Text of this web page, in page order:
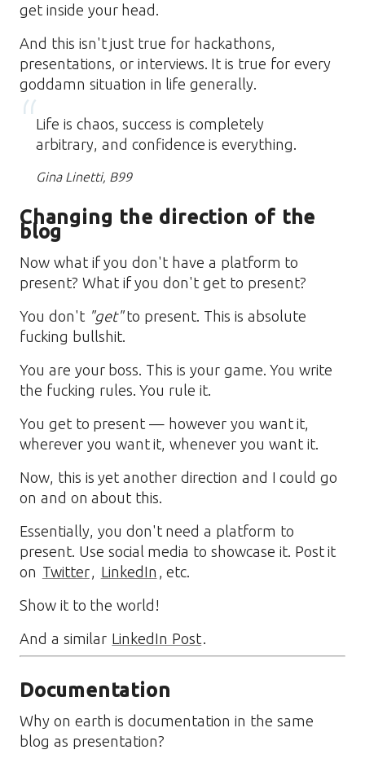
get inside your head.
And this isn't just true for hackathons,
presentations, or interviews. It is true for every
goddamn situation in life generally.
Life is chaos, success is completely
arbitrary, and confidence is everything.
Gina Linetti, B99
Changing the direction of the
blog
Now what if you don't have a platform to
present? What if you don't get to present?
You don't "get"to present. This is absolute
fucking bullshit.
You are your boss. This is your game. You write
the fucking rules. You rule it.
You get to present — however you want it,
wherever you want it, whenever you want it.
Now, this is yet another direction and I could go
on and on about this.
Essentially, you don't need a platform to
present. Use social media to showcase it. Post it
on Twitter, LinkedIn , etc.
Show it to the world!
And a similar LinkedIn Post.
Documentation
Why on earth is documentation in the same
blog as presentation?